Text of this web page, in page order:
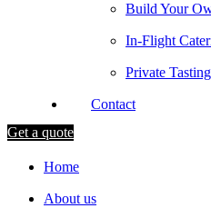
Build Your
In-Flight
Private
Contact
Get a quote
Home
About us